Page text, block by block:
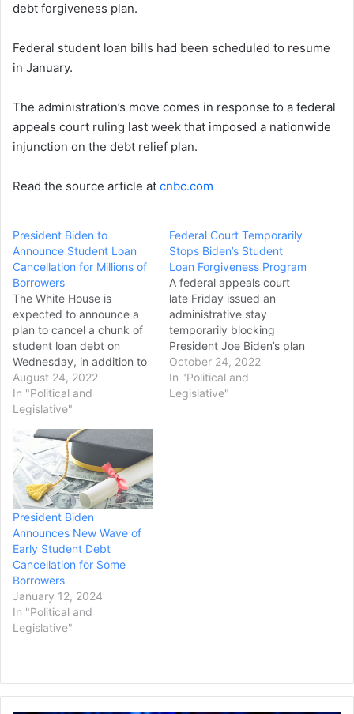
debt forgiveness plan.
Federal student loan bills had been scheduled to resume
in January.
The administration’s move comes in response to a federal
appeals court ruling last week that imposed a nationwide
injunction on the debt relief plan.
Read the source article at cnbc.com
President Biden to
Announce Student Loan
Cancellation for Millions of
Borrowers
The White House is
expected to announce a
plan to cancel a chunk of
student loan debt on
Wednesday, in addition to
an extension of the
existing payment pause,
three sources with
told The Hill. Sources said
President Biden’s intended
measure will include at
least $10,000…
August 24, 2022
In "Political and
Legislative"
Federal Court Temporarily
Stops Biden’s Student
Loan Forgiveness Program
A federal appeals court
late Friday issued an
administrative stay
temporarily blocking
President Joe Biden’s plan
to cancel billions of dollars
in federal student loans,
throwing the program into
October 24, 2022
In "Political and
Legislative"
President Biden
Announces New Wave of
Early Student Debt
Cancellation for Some
Borrowers
January 12, 2024
In "Political and
Legislative"